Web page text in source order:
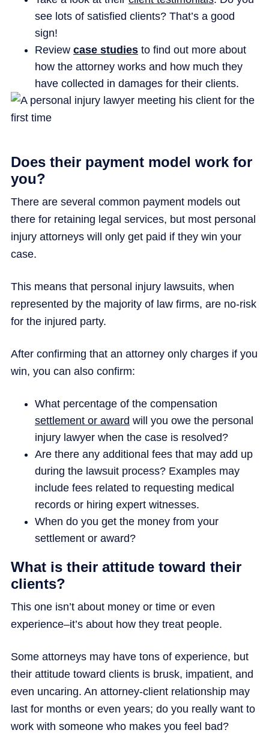
see lots of satisfied clients? That’s a good
sign!
Review case studies to find out more about
how the attorney works and how much they
have collected in damages for their clients.
Does their payment model work for
you?
There are several common payment models out
there for retaining legal services, but most personal
injury attorneys will only get paid if they win your
case.
This means that personal injury lawsuits, when
represented by the majority of law firms, are no-risk
for the injured party.
After confirming that an attorney only charges if you
win, you can also confirm:
What percentage of the compensation
settlement or award will you owe the personal
injury lawyer when the case is resolved?
Are there any additional fees that may add up
during the lawsuit process? Examples may
include fees related to requesting medical
records or hiring expert witnesses.
When do you get the money from your
settlement or award?
What is their attitude toward their
clients?
This one isn’t about money or time or even
experience–it’s about how they treat people.
Some attorneys may have tons of experience, but
their attitude toward clients is brusk, impatient, and
even uncaring. An attorney-client relationship may
last for months or even years; do you really want to
work with someone who makes you feel bad?